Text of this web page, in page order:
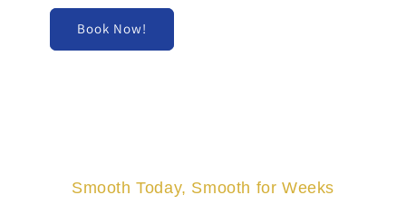
Book Now!
Smooth Today, Smooth for Weeks